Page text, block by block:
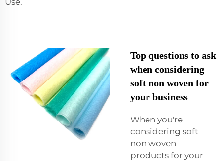
Use.
Top questions to ask
when considering
soft non woven for
your business
When you're
considering soft
non woven
products for your